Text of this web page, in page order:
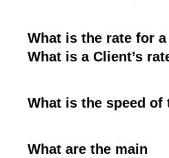
What is the rate for
What is a Client’s
What is the speed of
What are the main